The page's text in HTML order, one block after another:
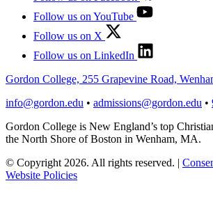
Follow us on YouTube
Follow us on X
Follow us on LinkedIn
Gordon College, 255 Grapevine Road,
info@gordon.edu • admissions@gordon.edu •
Gordon College is New England’s top
the North Shore of Boston in Wenham, MA.
© Copyright 2026. All rights reserved. |
Website Policies